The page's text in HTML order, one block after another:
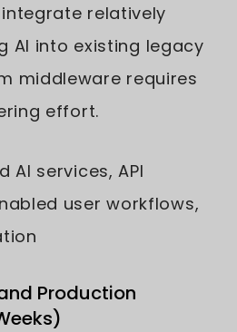
relatively
AI into existing legacy
middleware requires
effort.
AI services, API
user workflows,
Production